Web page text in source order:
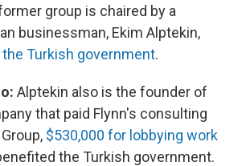
group is chaired by a
businessman, Ekim Alptekin,
Turkish government.
Alptekin also is the founder of
that paid Flynn's consulting
$530,000 for lobbying work
the Turkish government.